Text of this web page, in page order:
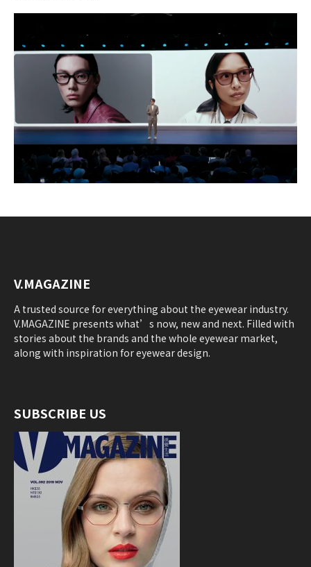
V.MAGAZINE
A trusted source for everything about the eyewear industry.
V.MAGAZINE presents what’s now, new and next. Filled with
stories about the brands and the whole eyewear market,
along with inspiration for eyewear design.
SUBSCRIBE US